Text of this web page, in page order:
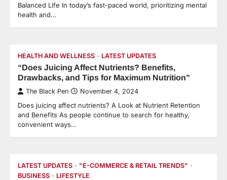
Balanced Life In today’s fast-paced world, prioritizing mental
health and…
HEALTH AND WELLNESS LATEST UPDATES
“Does Juicing Affect Nutrients? Benefits,
Drawbacks, and Tips for Maximum Nutrition”
The Black Pen November 4, 2024
Does juicing affect nutrients? A Look at Nutrient Retention
and Benefits As people continue to search for healthy,
convenient ways…
LATEST UPDATES
"E-COMMERCE & RETAIL TRENDS"
BUSINESS
LIFESTYLE